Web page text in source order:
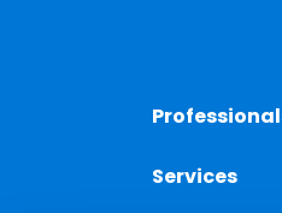
Services